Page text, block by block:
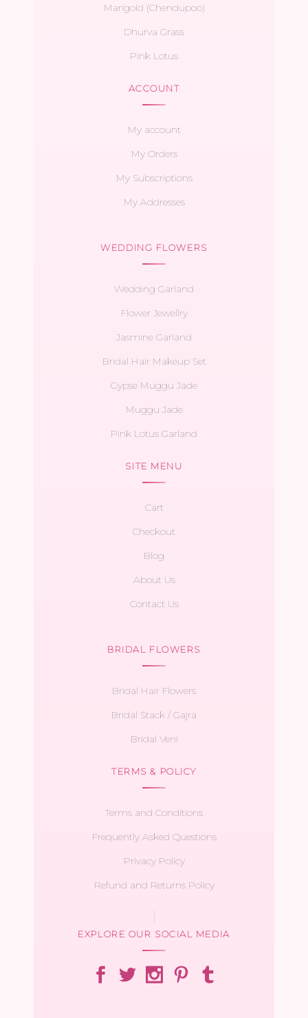
Marigold (Chendupoo)
Dhurva Grass
Pink Lotus
ACCOUNT
My account
My Orders
My Subscriptions
My Addresses
WEDDING FLOWERS
Wedding Garland
Flower Jewellry
Jasmine Garland
Bridal Hair Makeup Set
Gypse Muggu Jade
Muggu Jade
Pink Lotus Garland
SITE MENU
Cart
Checkout
Blog
About Us
Contact Us
BRIDAL FLOWERS
Bridal Hair Flowers
Bridal Stack / Gajra
Bridal Veni
TERMS & POLICY
Terms and Conditions
Frequently Asked Questions
Privacy Policy
Refund and Returns Policy
EXPLORE OUR SOCIAL MEDIA